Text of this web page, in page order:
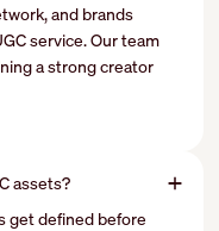
and brands
service. Our team
a strong creator
assets?
get defined before